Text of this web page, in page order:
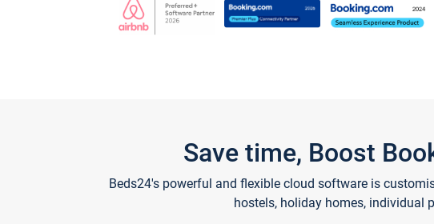
Save time, Boost
Beds24's powerful and flexible cloud software is
hostels, holiday homes, individual